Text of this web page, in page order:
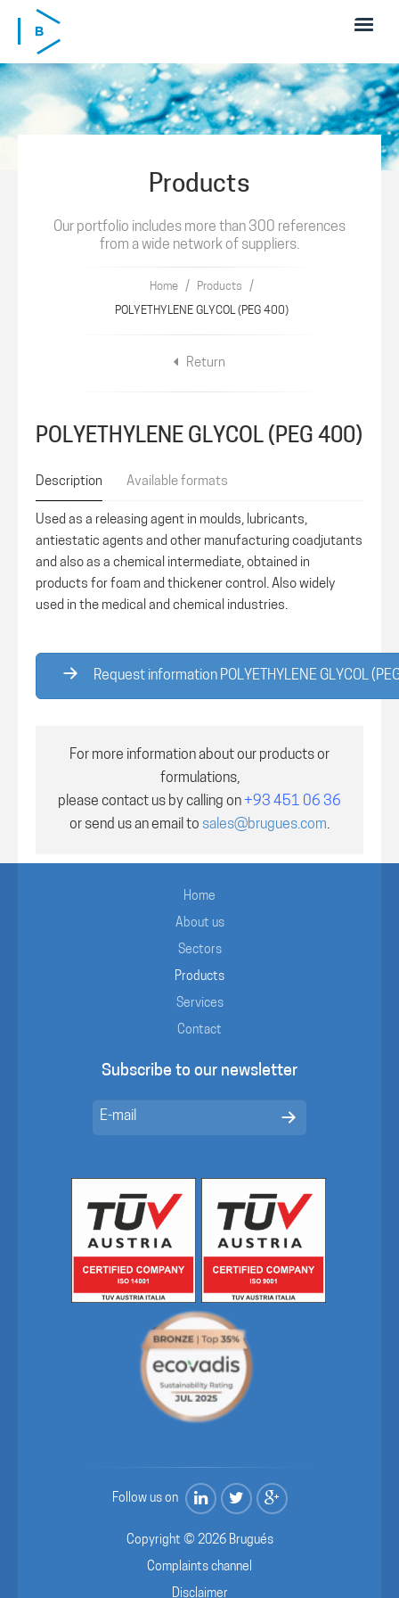
Skip to main content
Products
Our portfolio includes more than 300 references
from a wide network of suppliers.
Home / Products /
POLYETHYLENE GLYCOL (PEG 400)
Return
POLYETHYLENE GLYCOL (PEG 400)
Description Available formats
Used as a releasing agent in moulds, lubricants,
antiestatic agents and other manufacturing coadjutants
and also as a chemical intermediate, obtained in
products for foam and thickener control. Also widely
used in the medical and chemical industries.
Request information POLYETHYLENE GLYCOL
For more information about our products or
formulations,
please contact us by calling on+93 451 06 36
or send us an email to sales@brugues.com.
Home
About us
Sectors
Products
Services
Contact
Subscribe to our newsletter
Follow us on
Copyright © 2026 Brugués
Complaints channel
Disclaimer